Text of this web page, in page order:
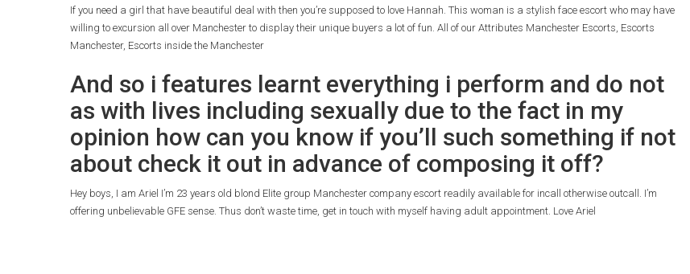
If you need a girl that have beautiful deal with then you’re supposed to love Hannah. This woman is a stylish face escort who may have
willing to excursion all over Manchester to display their unique buyers a lot of fun. All of our Attributes Manchester Escorts, Escorts
Manchester, Escorts inside the Manchester
And so i features learnt everything i perform and do not
as with lives including sexually due to the fact in my
opinion how can you know if you’ll such something if not
about check it out in advance of composing it off?
Hey boys, I am Ariel I’m 23 years old blond Elite group Manchester company escort readily available for incall otherwise outcall. I’m
offering unbelievable GFE sense. Thus don’t waste time, get in touch with myself having adult appointment. Love Ariel